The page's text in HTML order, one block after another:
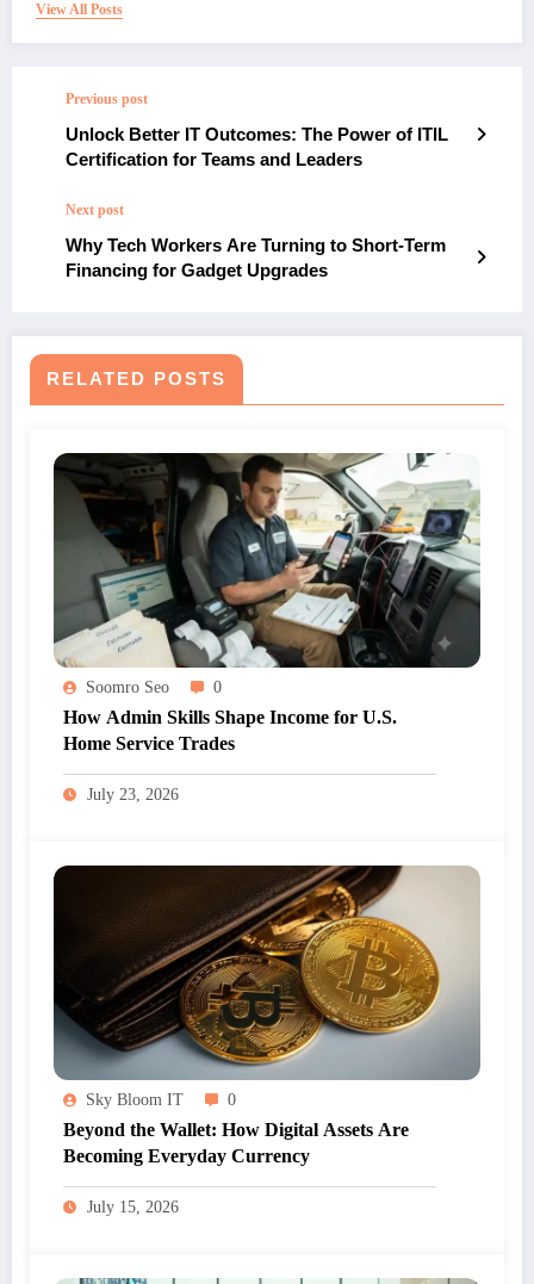
View All Posts
Previous post
Unlock Better IT Outcomes: The Power of ITIL
Certification for Teams and Leaders
Next post
Why Tech Workers Are Turning to Short-Term
Financing for Gadget Upgrades
RELATED POSTS
Soomro Seo 0
How Admin Skills Shape Income for U.S.
Home Service Trades
July 23, 2026
Sky Bloom IT 0
Beyond the Wallet: How Digital Assets Are
Becoming Everyday Currency
July 15, 2026